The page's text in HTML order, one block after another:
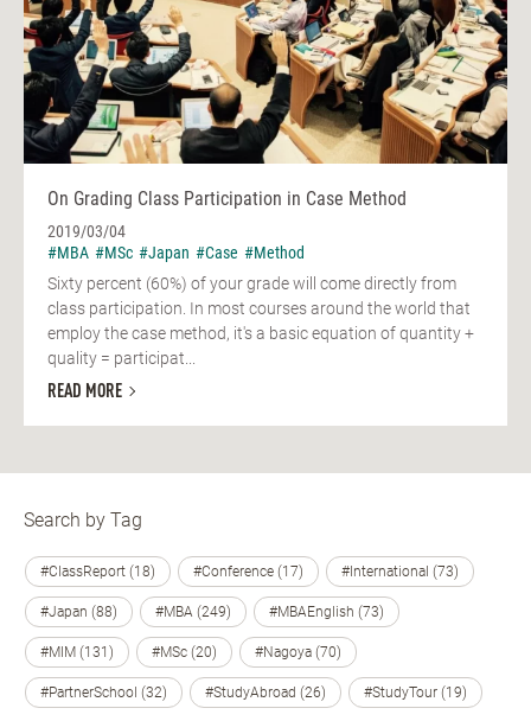
On Grading Class Participation in Case Method
2019/03/04
#MBA #MSc #Japan #Case #Method
Sixty percent (60%) of your grade will come directly from
class participation. In most courses around the world that
employ the case method, it's a basic equation of quantity +
quality = participat...
READ MORE
Search by Tag
#ClassReport (18) #Conference (17) #International (73)
#Japan (88) #MBA (249) #MBAEnglish (73)
#MIM (131) #MSc (20) #Nagoya (70)
#PartnerSchool (32) #StudyAbroad (26) #StudyTour (19)